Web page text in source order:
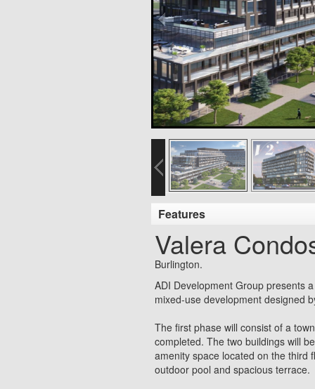
Features
Valera
Burlington.
ADI Development Group presents
mixed-use development designed
The first phase will consist of a
completed. The two buildings will
amenity space located on the third
outdoor pool and spacious terrace.